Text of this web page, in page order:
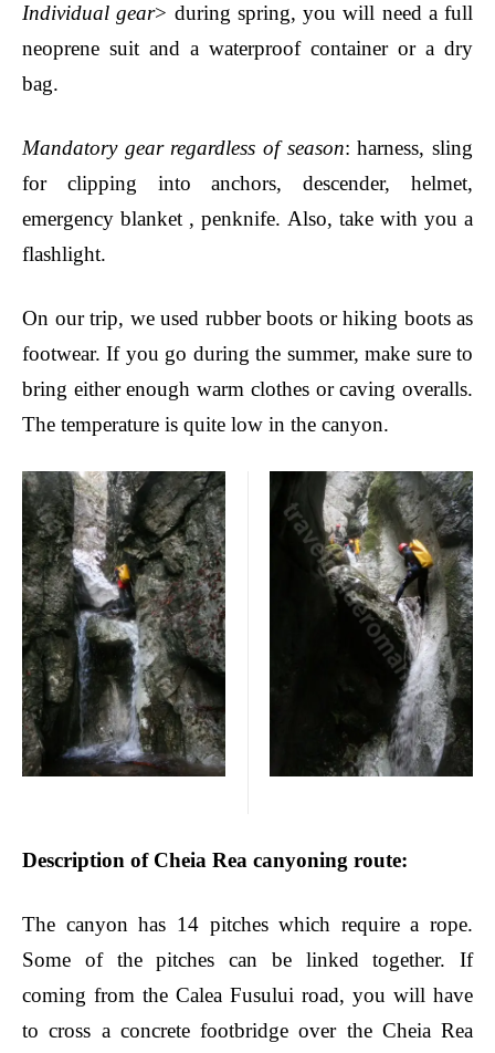
Individual gear> during spring, you will need a full
neoprene suit and a waterproof container or a dry
bag.
Mandatory gear regardless of season: harness,sling
for clipping into anchors,descender, helmet,
emergency blanket , penknife. Also, take with you a
flashlight.
On our trip, we used rubber boots or hiking boots as
footwear. If you go during the summer, make sure to
bring either enough warm clothes or caving overalls.
The temperature is quite low in the canyon.
Description of Cheia Rea canyoning route:
The canyon has 14 pitches which require a rope.
Some of the pitches can be linked together. If
coming from the Calea Fusului road, you will have
to cross a concrete footbridge over the Cheia Rea